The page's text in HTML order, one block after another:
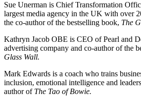
Sue Unerman is Chief Transformation
largest media agency in the UK with over
the co-author of the bestselling book, The
Kathryn Jacob OBE is CEO of Pearl and
advertising company and co-author of the
Glass Wall.
Mark Edwards is a coach who trains
inclusion, emotional intelligence and
author ofThe Tao of Bowie.